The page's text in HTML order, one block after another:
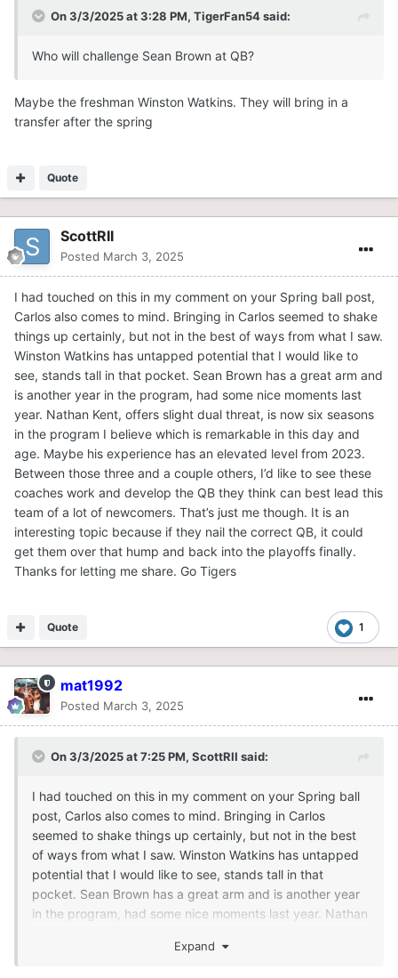
On 3/3/2025 at 3:28 PM, TigerFan54said:
Who will challenge Sean Brown at QB?
Maybe the freshman Winston Watkins. They will bring in a
transfer after the spring
Quote
ScottRII
Posted March 3, 2025
I had touched on this in my comment on your Spring ball post,
Carlos also comes to mind. Bringing in Carlos seemed to shake
things up certainly, but not in the best of ways from what I saw.
Winston Watkins has untapped potential that I would like to
see, stands tall in that pocket. Sean Brown has a great arm and
is another year in the program, had some nice moments last
year. Nathan Kent, offers slight dual threat, is now six seasons
in the program I believe which is remarkable in this day and
age. Maybe his experience has an elevated level from 2023.
Between those three and a couple others, I’d like to see these
coaches work and develop the QB they think can best lead this
team of a lot of newcomers. That’s just me though. It is an
interesting topic because if they nail the correct QB, it could
get them over that hump and back into the playoffs finally.
Thanks for letting me share. Go Tigers
1
Quote
mat1992
Posted March 3, 2025
On 3/3/2025 at 7:25 PM, ScottRII said:
I had touched on this in my comment on your Spring ball
post, Carlos also comes to mind. Bringing in Carlos
seemed to shake things up certainly, but not in the best
of ways from what I saw. Winston Watkins has untapped
potential that I would like to see, stands tall in that
pocket. Sean Brown has a great arm and is another year
in the program, had some nice moments last year. Nathan
program I believe which is remarkable in this day and
Expand